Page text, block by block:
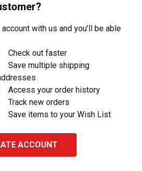
account with us and you'll be able
Check out faster
Save multiple shipping
Access your order history
Track new orders
Save items to your Wish List
ACCOUNT